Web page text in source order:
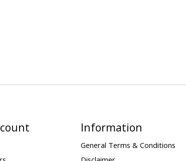
Information
General Terms & Conditions